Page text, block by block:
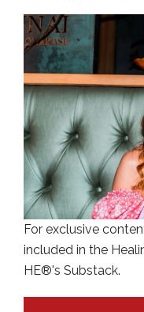
For exclusive
included in the
HE®'s Substack.